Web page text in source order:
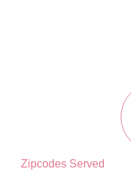
Zipcodes Served